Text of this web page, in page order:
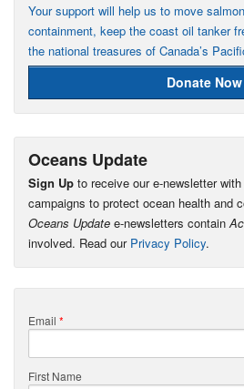
Your support will help us to move
containment, keep the coast oil tanker
the national treasures of Canada’s
Donate Now
Oceans Update
Sign Up to receive our e-newsletter
campaigns to protect ocean health and
Oceans Update e-newsletters contain
involved. Read our Privacy Policy.
Email *
First Name